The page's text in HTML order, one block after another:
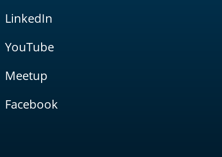
LinkedIn
YouTube
Meetup
Facebook